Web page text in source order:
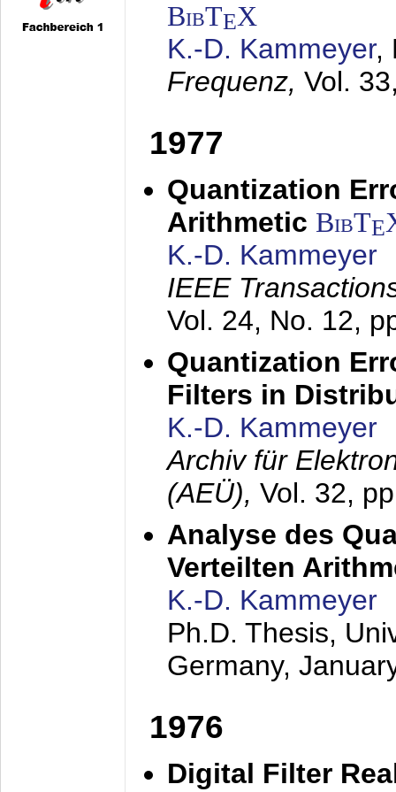
BibTEX
K.-D. Kammeyer,
Frequenz, Vol.
1977
Quantization
Arithmetic BibTE
K.-D. Kammeyer
IEEE
Vol. 24, No. 12,
Quantization
Filters in
K.-D. Kammeyer
Archiv für
(AEÜ), Vol. 32,
Analyse des
Verteilten
K.-D. Kammeyer
Ph.D. Thesis,
Germany,
1976
Digital Filter